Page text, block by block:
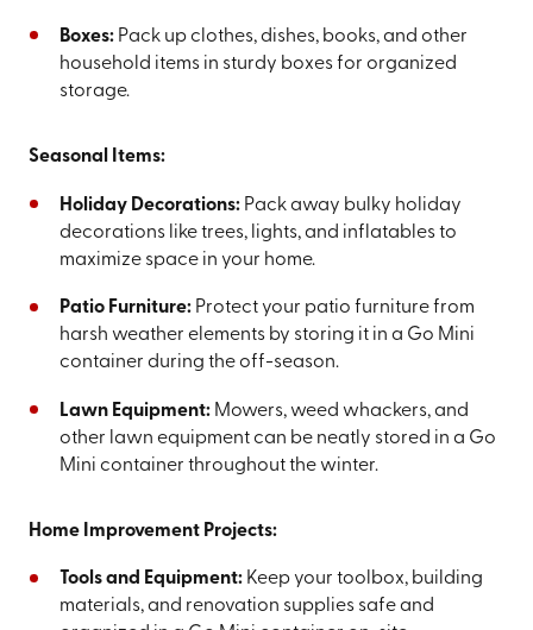
Boxes:Pack up clothes, dishes, books, and other
household items in sturdy boxes for organized
storage.
Seasonal Items:
Holiday Decorations:Pack away bulky holiday
decorations like trees, lights, and inflatables to
maximize space in your home.
Patio Furniture:Protect your patio furniture from
harsh weather elements by storing it in a Go Mini
container during the off-season.
Lawn Equipment:Mowers, weed whackers, and
other lawn equipment can be neatly stored in a Go
Mini container throughout the winter.
Home Improvement Projects:
Tools and Equipment:Keep your toolbox, building
materials, and renovation supplies safe and